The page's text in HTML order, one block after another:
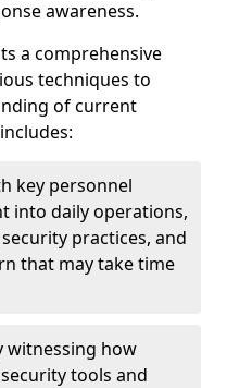
awareness.
a comprehensive
techniques to
of current
key personnel
into daily operations,
practices, and
that may take time
witnessing how
tools and